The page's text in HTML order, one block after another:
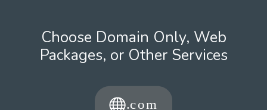
Choose Domain Only, Web
Packages, or Other Services